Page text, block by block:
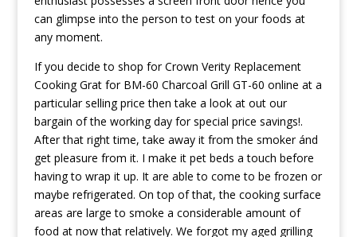
can glimpse into the person to test on your foods at
any moment.
If you decide to shop for Crown Verity Replacement
Cooking Grat for BM-60 Charcoal Grill GT-60 online at a
particular selling price then take a look at out our
bargain of the working day for special price savings!.
After that right time, take away it from the smoker ánd
get pleasure from it. I make it pet beds a touch before
having to wrap it up. It are able to come to be frozen or
maybe refrigerated. On top of that, the cooking surface
areas are large to smoke a considerable amount of
food at now that relatively. We forgot my aged grilling